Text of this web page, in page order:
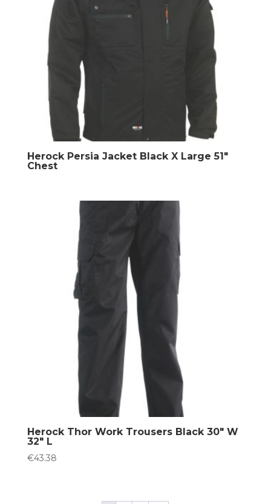
Herock Persia Jacket Black X Large 51″
Chest
Herock Thor Work Trousers Black 30″ W
32″ L
€43.38